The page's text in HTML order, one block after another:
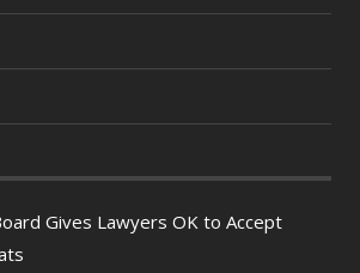
Gives Lawyers OK to Accept